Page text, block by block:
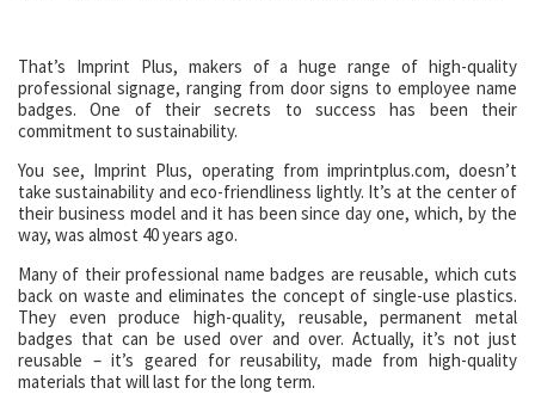
That’s Imprint Plus, makers of a huge range of high-quality
professional signage, ranging from door signs to employee name
badges. One of their secrets to success has been their
commitment to sustainability.
You see, Imprint Plus, operating from imprintplus.com, doesn’t
take sustainability and eco-friendliness lightly. It’s at the center of
their business model and it has been since day one, which, by the
way, was almost 40 years ago.
Many of their professional name badges are reusable, which cuts
back on waste and eliminates the concept of single-use plastics.
They even produce high-quality, reusable, permanent metal
badges that can be used over and over. Actually, it’s not just
reusable – it’s geared for reusability, made from high-quality
materials that will last for the long term.